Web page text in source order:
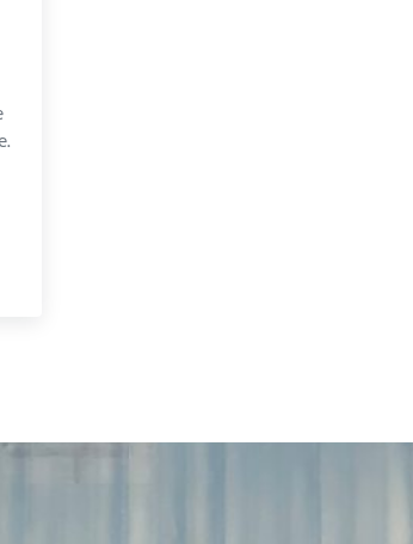
CDL in Florida: 2026 Guide